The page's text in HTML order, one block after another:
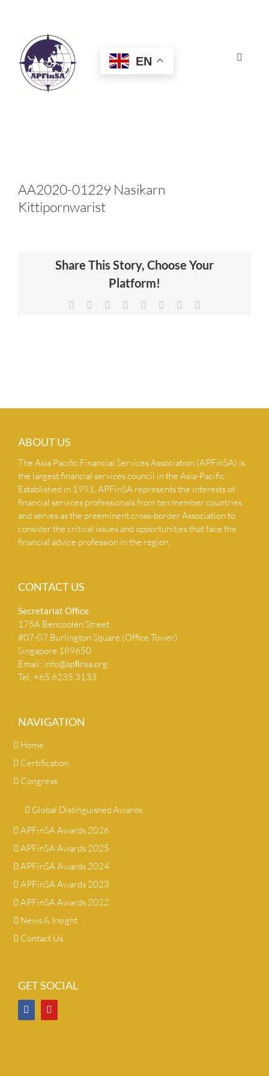
Toggle
HOME
AWARDS
EN
AA2020-01229 Nasikarn
Kittipornwarist
Share This Story, Choose Your
Platform!
Facebook Reddit LinkedIn
TumblrPinterest
ABOUT US
The Asia Pacific Financial Services Association (APFinSA) is
the largest financial services council in the Asia-Pacific.
Established in 1991, APFinSA represents the interests of
financial services professionals from ten member countries
and serves as the preeminent cross-border Association to
consider the critical issues and opportunities that face the
financial advice profession in the region.
CONTACT US
Secretariat Ofﬁce
175A Bencoolen Street
#07-07 Burlington Square (Office Tower)
Singapore 189650
Email: info@apﬁnsa.org
Tel: +65 6235 3133
NAVIGATION
Home
Certification
Congress
Global Distinguished Awards
APFinSA Awards 2026
APFinSA Awards 2025
APFinSA Awards 2024
APFinSA Awards 2023
APFinSA Awards 2022
News & Insight
Contact Us
GET SOCIAL